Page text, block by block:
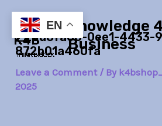
content
Knowledge
Business
_22d8fa60-0ee1-4433-
872b01a460fa
Leave a Comment / By
2025
navigationEN